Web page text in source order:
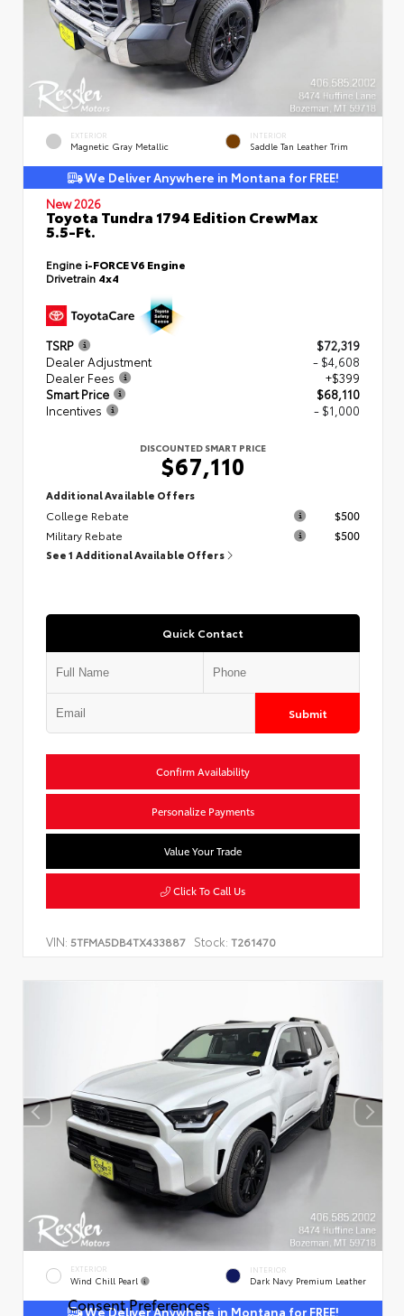
EXTERIOR
Magnetic Gray Metallic
INTERIOR
Saddle Tan Leather Trim
We Deliver Anywhere in Montana for FREE!
New 2026
Toyota Tundra 1794 Edition CrewMax
5.5-Ft.
Engine i-FORCE V6 Engine
Drivetrain 4x4
TSRP
$72,319
Dealer Adjustment
- $4,608
Dealer Fees
+$399
Smart Price
$68,110
Incentives
- $1,000
DISCOUNTED SMART PRICE
$67,110
Additional Available Offers
College Rebate
$500
Military Rebate
$500
See 1 Additional Available Offers
Quick Contact
Submit
Confirm Availability
Personalize Payments
Value Your Trade
Click To Call Us
VIN: 5TFMA5DB4TX433887 Stock: T261470
EXTERIOR
Wind Chill Pearl
INTERIOR
Dark Navy Premium Leather
We Deliver Anywhere in Montana for FREE!
Consent Preferences